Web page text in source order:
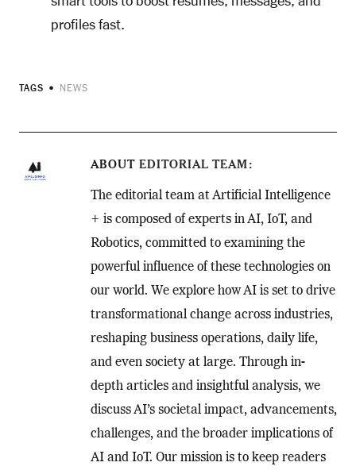
profiles fast.
TAGS NEWS
ABOUT EDITORIAL TEAM
The editorial team at Artificial Intelligence
+ is composed of experts in AI, IoT, and
Robotics, committed to examining the
powerful influence of these technologies on
our world. We explore how AI is set to drive
transformational change across industries,
reshaping business operations, daily life,
and even society at large. Through in-
depth articles and insightful analysis, we
discuss AI’s societal impact, advancements,
challenges, and the broader implications of
AI and IoT. Our mission is to keep readers